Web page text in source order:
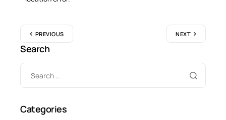
PREVIOUS NEXT
Search
Categories